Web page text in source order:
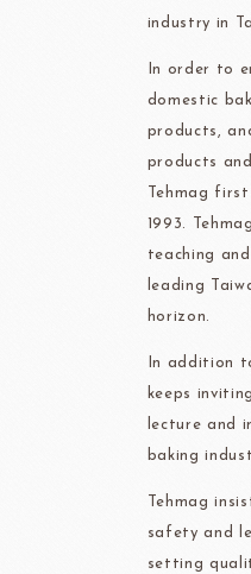
industry in
In order to
domestic
products,
products
Tehmag
1993.
teaching
leading
horizon.
In addition
keeps
lecture and
baking
Tehmag
safety and
setting